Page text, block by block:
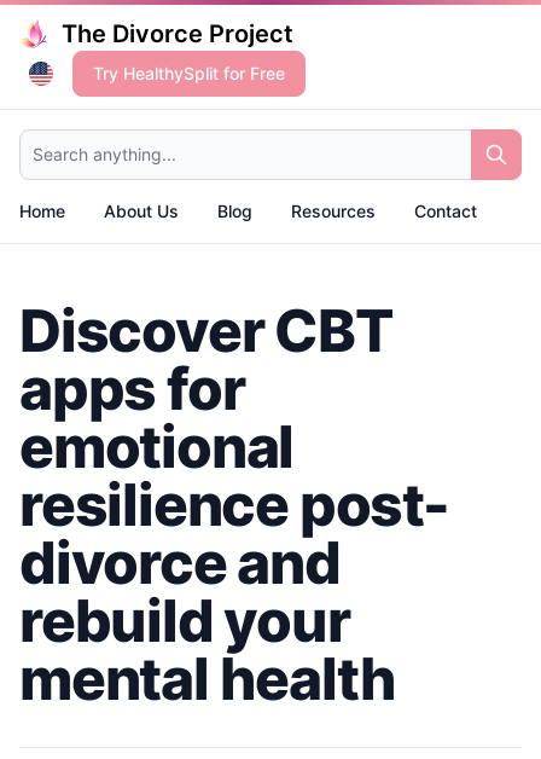
The Divorce Project
Try HealthySplit for Free
Search anything...
Home About Us Blog Resources Contact
Discover CBT
apps for
emotional
resilience post-
divorce and
rebuild your
mental health